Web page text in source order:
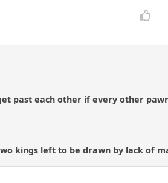
past each other if every other
kings left to be drawn by lack of